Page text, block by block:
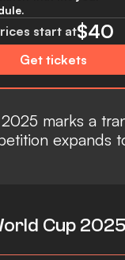
start at$40
Get tickets
marks a
expands
Cup